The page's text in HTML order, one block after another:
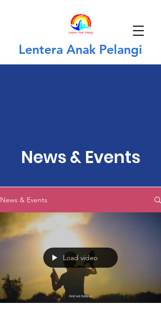
Lentera Anak Pelangi
News & Events
News & Events
Load video